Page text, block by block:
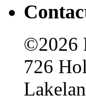
©2026
726